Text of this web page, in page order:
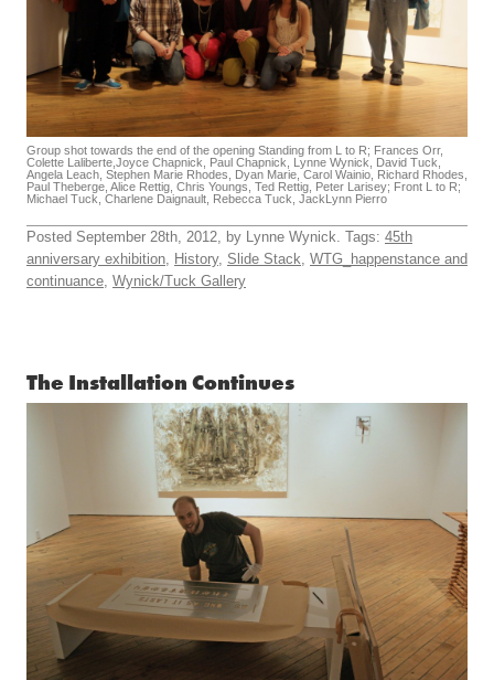
Group shot towards the end of the opening Standing from L to R; Frances Orr,
Colette Laliberte,Joyce Chapnick, Paul Chapnick, Lynne Wynick, David Tuck,
Angela Leach, Stephen Marie Rhodes, Dyan Marie, Carol Wainio, Richard Rhodes,
Paul Theberge, Alice Rettig, Chris Youngs, Ted Rettig, Peter Larisey; Front L to R;
Michael Tuck, Charlene Daignault, Rebecca Tuck, JackLynn Pierro
Posted September 28th, 2012, by Lynne Wynick. Tags: 45th
anniversary exhibition, History, Slide Stack, WTG_happenstance and
continuance, Wynick/Tuck Gallery
The Installation Continues